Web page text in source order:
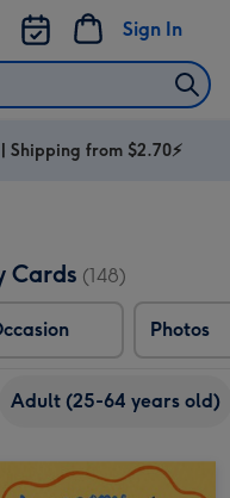
Sign In
from $2.70⚡
Cards (148)
Photos
Adult (25-64 years old)